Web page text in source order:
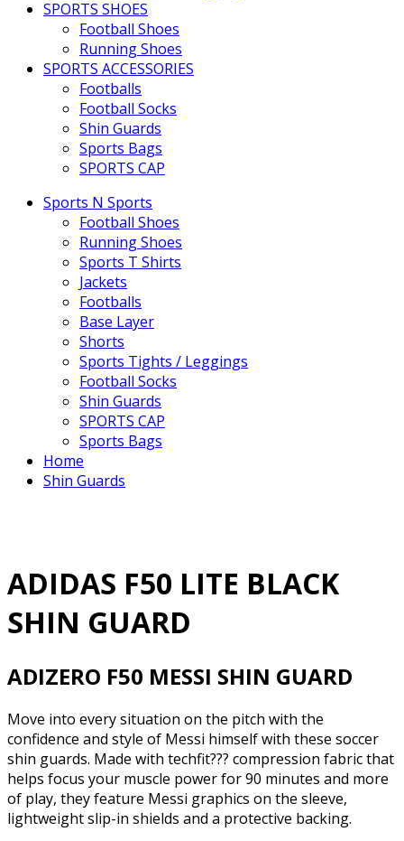
SPORTS SHOES
Football Shoes
Running Shoes
SPORTS ACCESSORIES
Footballs
Football Socks
Shin Guards
Sports Bags
SPORTS CAP
Sports N Sports
Football Shoes
Running Shoes
Sports T Shirts
Jackets
Footballs
Base Layer
Shorts
Sports Tights / Leggings
Football Socks
Shin Guards
SPORTS CAP
Sports Bags
Home
Shin Guards
ADIDAS F50 LITE BLACK
SHIN GUARD
ADIZERO F50 MESSI SHIN GUARD
Move into every situation on the pitch with the
confidence and style of Messi himself with these soccer
shin guards. Made with techfit??? compression fabric that
helps focus your muscle power for 90 minutes and more
of play, they feature Messi graphics on the sleeve,
lightweight slip-in shields and a protective backing.